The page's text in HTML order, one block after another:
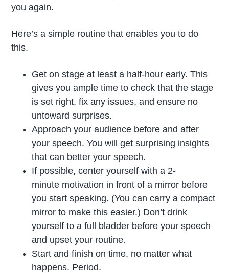
you again.
Here’s a simple routine that enables you to do
this.
Get on stage at least a half-hour early. This
gives you ample time to check that the stage
is set right, fix any issues, and ensure no
untoward surprises.
Approach your audience before and after
your speech. You will get surprising insights
that can better your speech.
If possible, center yourself with a 2-
minute motivation in front of a mirror before
you start speaking. (You can carry a compact
mirror to make this easier.) Don’t drink
yourself to a full bladder before your speech
and upset your routine.
Start and finish on time, no matter what
happens. Period.